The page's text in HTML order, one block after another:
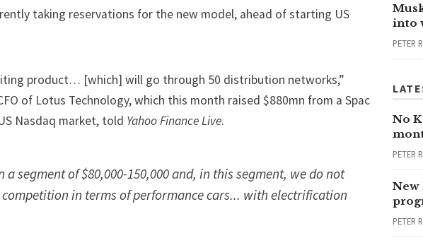
taking reservations for the new model, ahead of starting US
product… [which] will go through 50 distribution networks,”
of Lotus Technology, which this month raised $880mn from a Spac
Nasdaq market, told Yahoo Finance Live.
a segment of $80,000-150,000 and, in this segment, we do not
in terms of performance cars... with electrification
into
PETER
No
PETER
PETER